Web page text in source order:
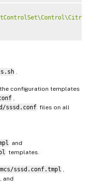
.
configuration templates
,
sssd.conf files on all
and
templates.
sssd.conf.tmpl ,
, and